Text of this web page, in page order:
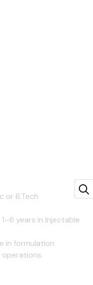
or B.Tech
years in Injectable
in formulation